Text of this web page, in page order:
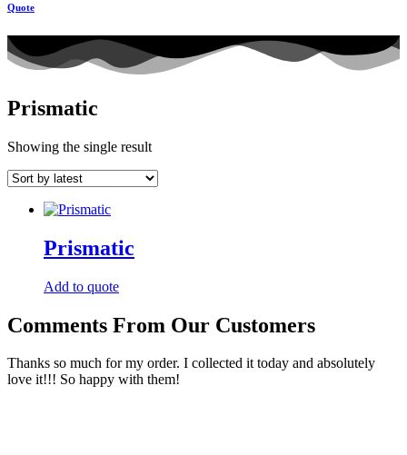
Quote
Prismatic
Showing the single result
Prismatic
Add to quote
Comments From Our Customers
Thanks so much for my order. I collected it today and absolutely
love it!!! So happy with them!